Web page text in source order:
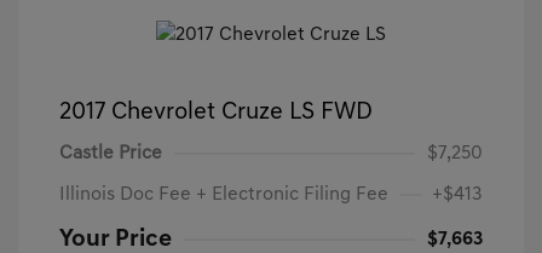
2017 Chevrolet Cruze LS FWD
Castle Price $7,250
Illinois Doc Fee + Electronic Filing Fee +$413
Your Price $7,663